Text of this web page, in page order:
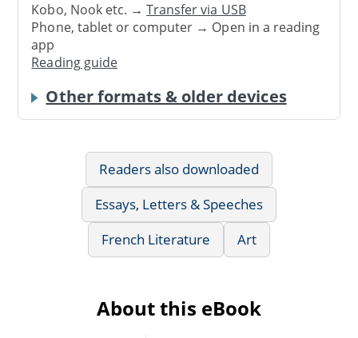
Kobo, Nook etc. →Transfer via USB
Phone, tablet or computer → Open in a reading
app
Reading guide
Other formats & older devices
Readers also downloaded
Essays, Letters & Speeches
French Literature
Art
About this eBook